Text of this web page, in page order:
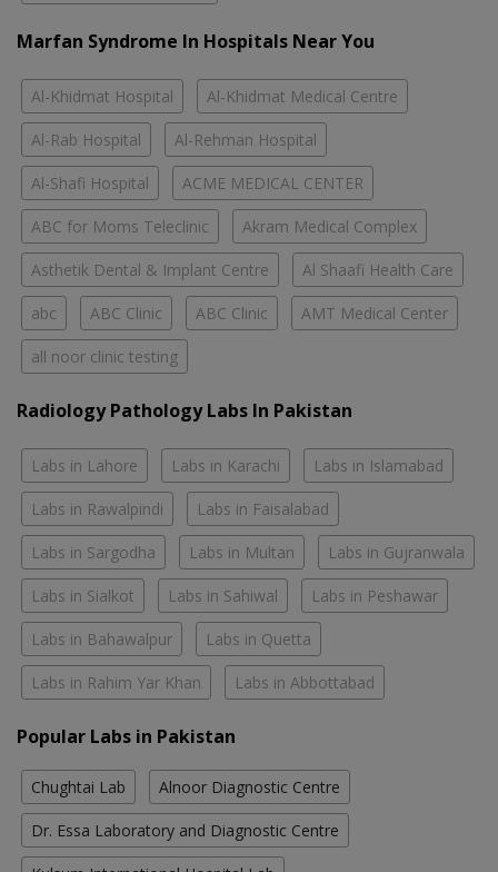
Marfan Syndrome In Hospitals Near You
Al-Khidmat Hospital Al-Khidmat Medical Centre
Al-Rab Hospital Al-Rehman Hospital
Al-Shafi Hospital ACME MEDICAL CENTER
ABC for Moms Teleclinic Akram Medical Complex
Asthetik Dental & Implant Centre Al Shaafi Health Care
abc ABC Clinic ABC Clinic AMT Medical Center
all noor clinic testing
Radiology Pathology Labs In Pakistan
Labs in Lahore Labs in Karachi Labs in Islamabad
Labs in Rawalpindi Labs in Faisalabad
Labs in Sargodha Labs in Multan Labs in Gujranwala
Labs in Sialkot Labs in Sahiwal Labs in Peshawar
Labs in Bahawalpur Labs in Quetta
Labs in Rahim Yar Khan Labs in Abbottabad
Popular Labs in Pakistan
Chughtai Lab Alnoor Diagnostic Centre
Dr. Essa Laboratory and Diagnostic Centre